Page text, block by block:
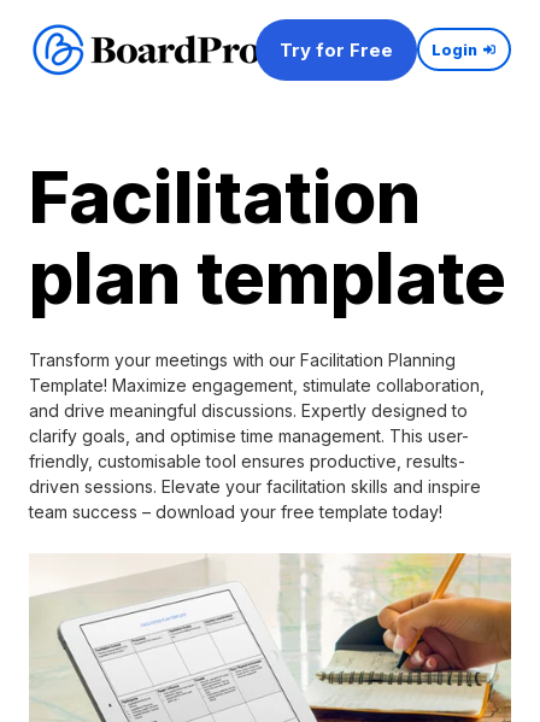
Try for Free Login
Facilitation
plan template
Transform your meetings with our Facilitation Planning
Template! Maximize engagement, stimulate collaboration,
and drive meaningful discussions. Expertly designed to
clarify goals, and optimise time management. This user-
friendly, customisable tool ensures productive, results-
driven sessions. Elevate your facilitation skills and inspire
team success – download your free template today!